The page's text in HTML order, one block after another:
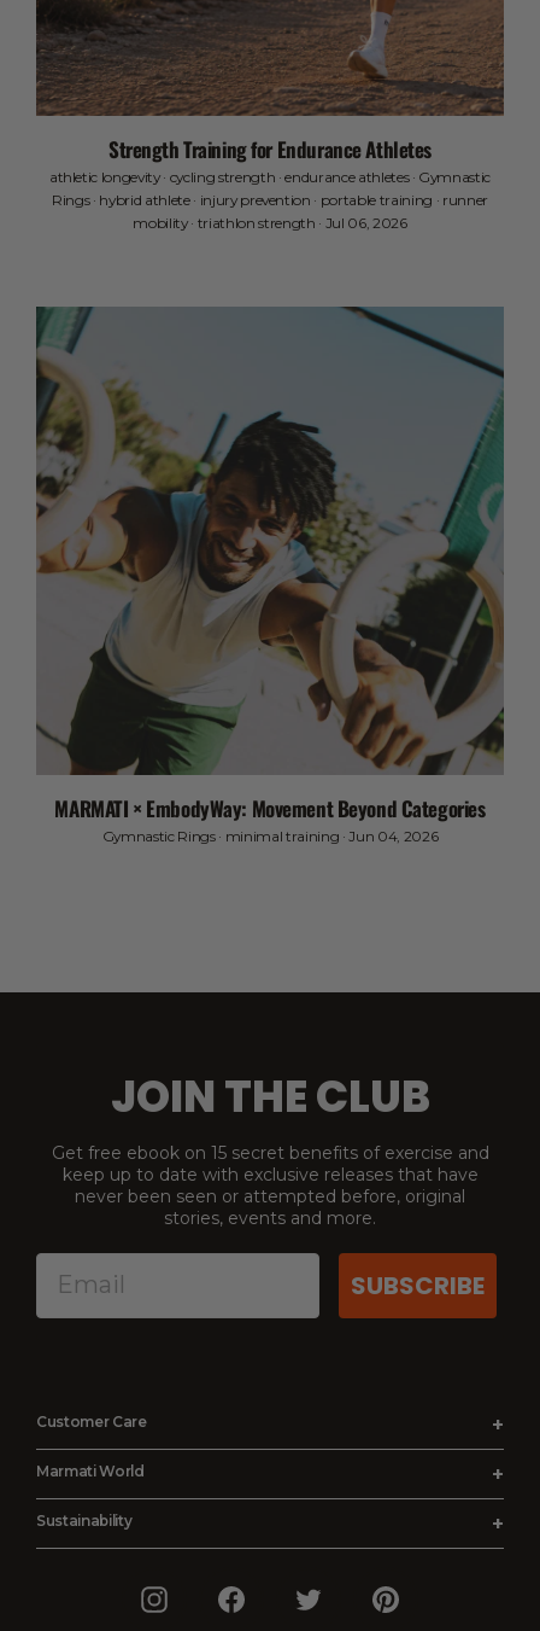
Strength Training for Endurance Athletes
athletic longevity · cycling strength ·endurance athletes · Gymnastic
Rings · hybrid athlete · injury prevention · portable training · runner
mobility · triathlon strength · Jul 06, 2026
MARMATI × EmbodyWay: Movement Beyond Categories
Gymnastic Rings · minimal training ·Jun 04, 2026
JOIN THE CLUB
Get free ebook on 15 secret benefits of exercise and
keep up to date with exclusive releases that have
never been seen or attempted before, original
stories, events and more.
SUBSCRIBE
Customer Care
Order Status
Shipping Details
Marmati World
About Us
Affiliates
Sustainability
Instagram Facebook Pinterest